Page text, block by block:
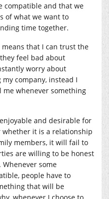
compatible and that we
of what we want to
time together.
that I can trust the
feel bad about
worry about
company, instead I
whenever something
and desirable for
whether it is a relationship
members, it will fail to
are willing to be honest
some
people have to
that will be